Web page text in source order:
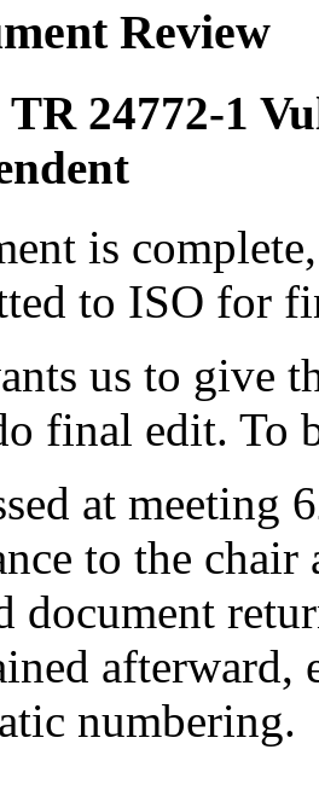
Review
TR 24772-1
is
to ISO for
us to give
final edit. To
at meeting
to the chair
document
afterward,
numbering.